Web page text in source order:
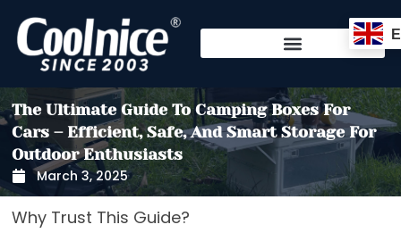
content
The Ultimate Guide To Camping Boxes For
Cars – Efficient, Safe, And Smart Storage For
Outdoor Enthusiasts
March 3, 2025
Why Trust This Guide?